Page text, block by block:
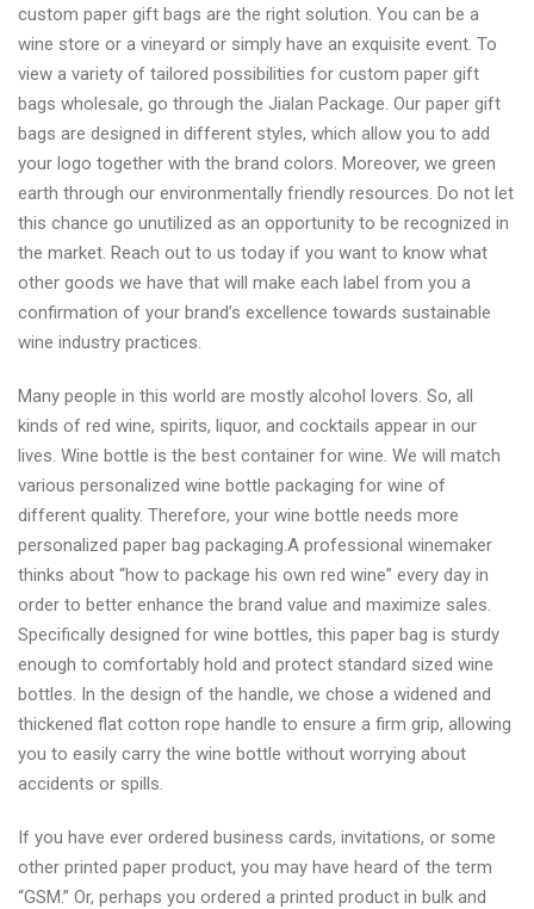
custom paper gift bags are the right solution. You can be a
wine store or a vineyard or simply have an exquisite event. To
view a variety of tailored possibilities for custom paper gift
bags wholesale, go through the Jialan Package. Our paper gift
bags are designed in different styles, which allow you to add
your logo together with the brand colors. Moreover, we green
earth through our environmentally friendly resources. Do not let
this chance go unutilized as an opportunity to be recognized in
the market. Reach out to us today if you want to know what
other goods we have that will make each label from you a
confirmation of your brand’s excellence towards sustainable
wine industry practices.
Many people in this world are mostly alcohol lovers. So, all
kinds of red wine, spirits, liquor, and cocktails appear in our
lives. Wine bottle is the best container for wine. We will match
various personalized wine bottle packaging for wine of
different quality. Therefore, your wine bottle needs more
personalized paper bag packaging.A professional winemaker
thinks about “how to package his own red wine” every day in
order to better enhance the brand value and maximize sales.
Specifically designed for wine bottles, this paper bag is sturdy
enough to comfortably hold and protect standard sized wine
bottles. In the design of the handle, we chose a widened and
thickened flat cotton rope handle to ensure a firm grip, allowing
you to easily carry the wine bottle without worrying about
accidents or spills.
If you have ever ordered business cards, invitations, or some
other printed paper product, you may have heard of the term
“GSM.” Or, perhaps you ordered a printed product in bulk and